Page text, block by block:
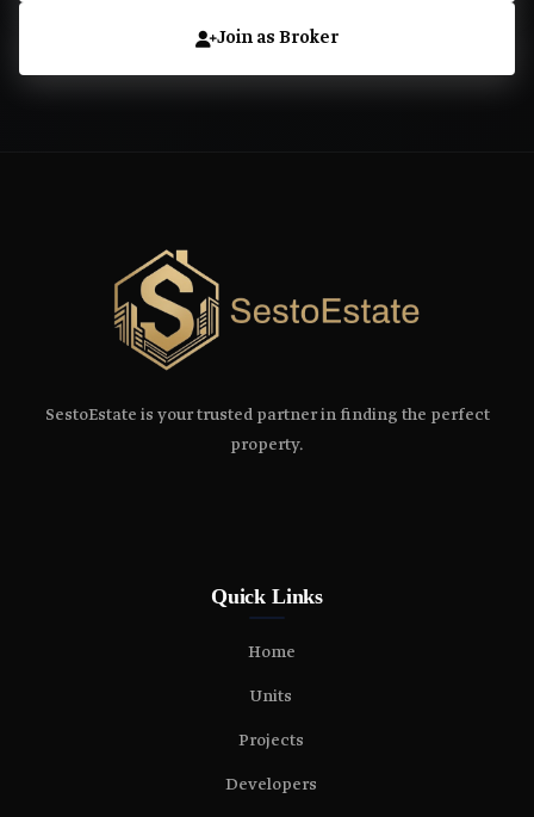
Join as Broker
SestoEstate is your trusted partner in finding the perfect
property.
Quick Links
Home
Units
Projects
Developers